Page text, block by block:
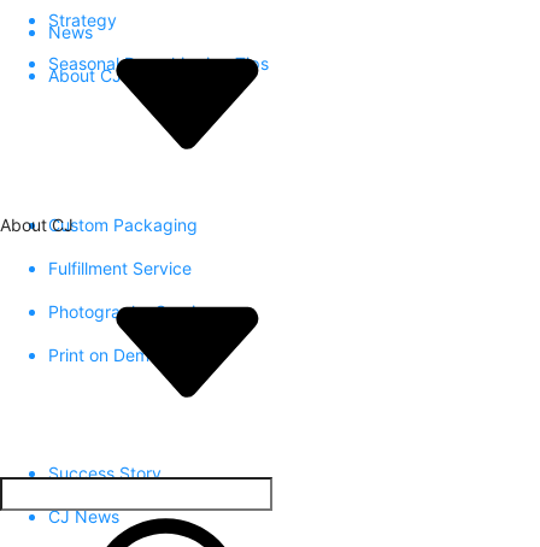
News
About CJ
Strategy
Seasonal Dropshipping Tips
Custom Packaging
Fulfillment Service
Photography Service
Print on Demand
About CJ
Success Story
CJ News